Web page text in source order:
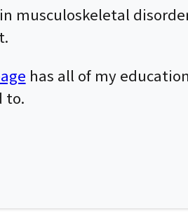
musculoskeletal
has all of my
to.